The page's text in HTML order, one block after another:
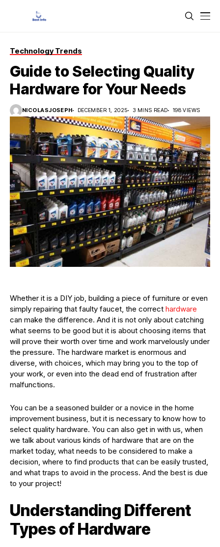
Technology Trends
Guide to Selecting Quality
Hardware for Your Needs
NICOLASJOSEPH DECEMBER 1, 2025 3 MINS READ 198 VIEWS
Whether it is a DIY job, building a piece of furniture or even
simply repairing that faulty faucet, the correct hardware
can make the difference. And it is not only about catching
what seems to be good but it is about choosing items that
will prove their worth over time and work marvelously under
the pressure. The hardware market is enormous and
diverse, with choices, which may bring you to the top of
your work, or even into the dead end of frustration after
malfunctions.
You can be a seasoned builder or a novice in the home
improvement business, but it is necessary to know how to
select quality hardware. You can also get in with us, when
we talk about various kinds of hardware that are on the
market today, what needs to be considered to make a
decision, where to find products that can be easily trusted,
and what traps to avoid in the process. And the best is due
to your project!
Understanding Different
Types of Hardware